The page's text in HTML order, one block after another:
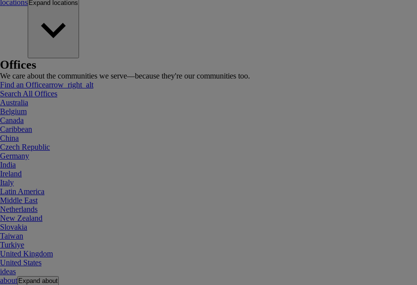
locations Expand locations
Offices
We care about the communities we serve—because they're our communities too.
Find an Officearrow_right_alt
Search All Offices
Australia
Belgium
Canada
Caribbean
China
Czech Republic
Germany
India
Ireland
Italy
Latin America
Middle East
Netherlands
New Zealand
Slovakia
Taiwan
Turkiye
United Kingdom
United States
ideas
about Expand about